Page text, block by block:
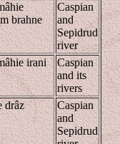
brahne
Caspian
and
Sepidrud
river
irani
Caspian
and its
rivers
drâz
Caspian
and
Sepidrud